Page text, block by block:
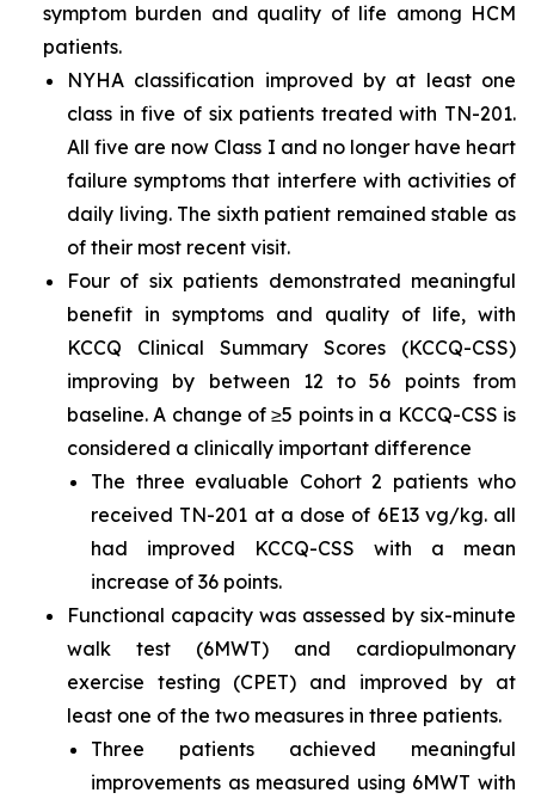
symptom burden and quality of life among HCM
patients.
NYHA classification improved by at least one
class in five of six patients treated with TN-201.
All five are now Class I and no longer have heart
failure symptoms that interfere with activities of
daily living. The sixth patient remained stable as
of their most recent visit.
Four of six patients demonstrated meaningful
benefit in symptoms and quality of life, with
KCCQ Clinical Summary Scores (KCCQ-CSS)
improving by between 12 to 56 points from
baseline. A change of ≥5 points in a KCCQ-CSS is
considered a clinically important difference
The three evaluable Cohort 2 patients who
received TN-201 at a dose of 6E13 vg/kg. all
had improved KCCQ-CSS with a mean
increase of 36 points.
Functional capacity was assessed by six-minute
walk test (6MWT) and cardiopulmonary
exercise testing (CPET) and improved by at
least one of the two measures in three patients.
Three patients achieved meaningful
improvements as measured using 6MWT with